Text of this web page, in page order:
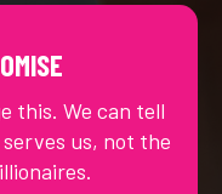
this. We can tell
us, not the